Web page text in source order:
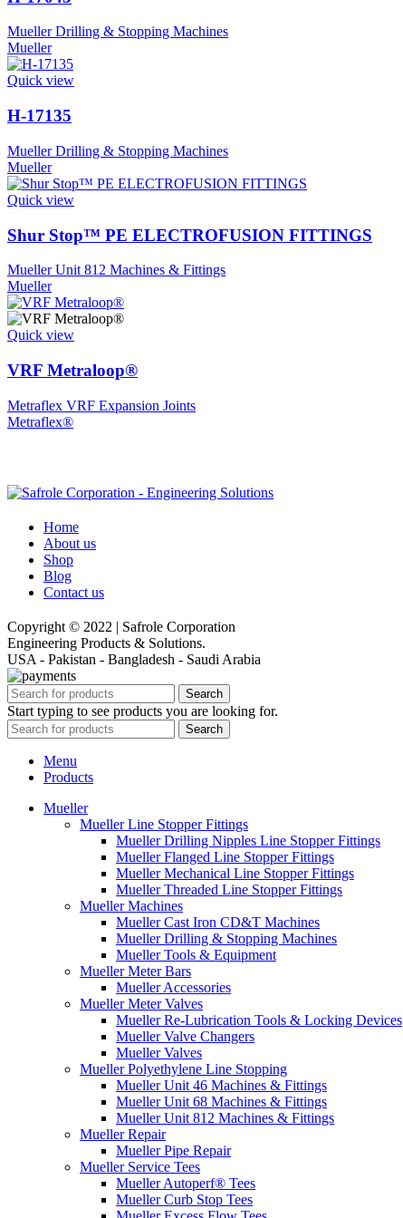
Mueller Drilling & Stopping Machines
Mueller
Quick view
H-17135
Mueller Drilling & Stopping Machines
Mueller
Quick view
Shur Stop™ PE ELECTROFUSION FITTINGS
Mueller Unit 812 Machines & Fittings
Mueller
Quick view
VRF Metraloop®
Metraflex VRF Expansion Joints
Metraflex®
Home
About us
Shop
Blog
Contact us
Copyright © 2022 | Safrole Corporation
Engineering Products & Solutions.
USA - Pakistan - Bangladesh - Saudi Arabia
Search
Start typing to see products you are looking for.
Search
Menu
Products
Mueller
Mueller Line Stopper Fittings
Mueller Drilling Nipples Line Stopper Fittings
Mueller Flanged Line Stopper Fittings
Mueller Mechanical Line Stopper Fittings
Mueller Threaded Line Stopper Fittings
Mueller Machines
Mueller Cast Iron CD&T Machines
Mueller Drilling & Stopping Machines
Mueller Tools & Equipment
Mueller Meter Bars
Mueller Accessories
Mueller Meter Valves
Mueller Re-Lubrication Tools & Locking Devices
Mueller Valve Changers
Mueller Valves
Mueller Polyethylene Line Stopping
Mueller Unit 46 Machines & Fittings
Mueller Unit 68 Machines & Fittings
Mueller Unit 812 Machines & Fittings
Mueller Repair
Mueller Pipe Repair
Mueller Service Tees
Mueller Autoperf® Tees
Mueller Curb Stop Tees